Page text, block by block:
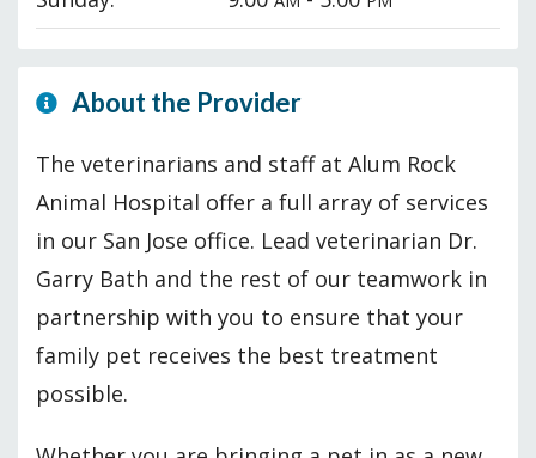
About the Provider
The veterinarians and staff at Alum Rock
Animal Hospital offer a full array of services
in our San Jose office. Lead veterinarian Dr.
Garry Bath and the rest of our teamwork in
partnership with you to ensure that your
family pet receives the best treatment
possible.